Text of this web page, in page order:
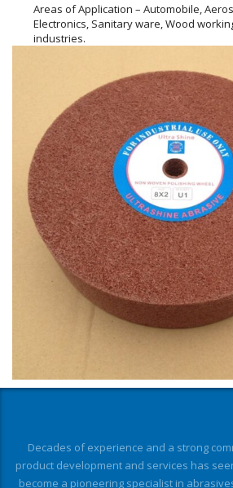
Areas of Application – Automobile,
Electronics, Sanitary ware, Wood
industries.
Decades of experience and a strong
product development and services has
become a pioneering specialist in